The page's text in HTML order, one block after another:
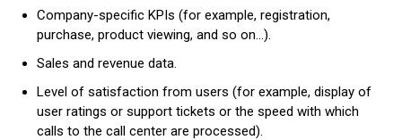
Company-specific KPIs (for example, registration,
purchase, product viewing, and so on…).
Sales and revenue data.
Level of satisfaction from users (for example, display of
user ratings or support tickets or the speed with which
calls to the call center are processed).